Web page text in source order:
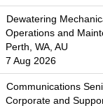
Dewatering
Operations and
Perth, WA, AU
7 Aug 2026
Communications
Corporate and